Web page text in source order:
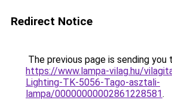
Redirect Notice
The previous page is sending you
https://www.lampa-vilag.hu/
Lighting-TK-5056-Tago-asztali-
lampa/00000000002861228581.